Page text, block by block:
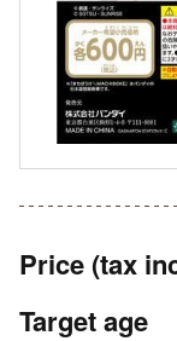
Price (tax
Target age